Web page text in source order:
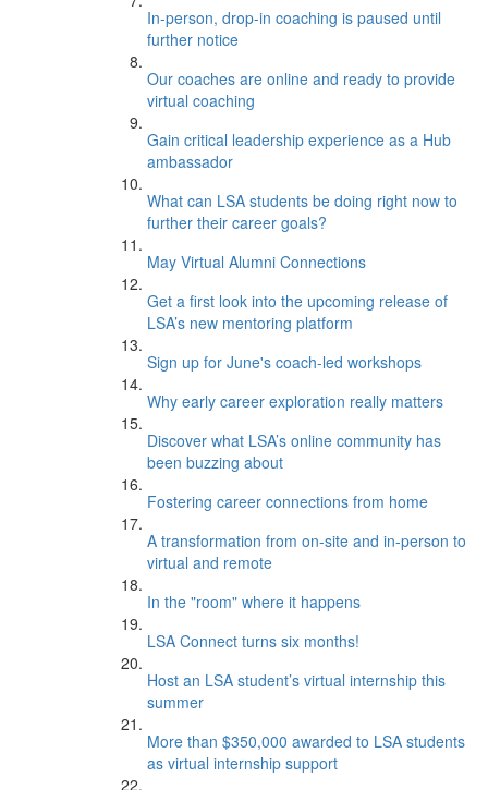
In-person, drop-in coaching is paused until
further notice
Our coaches are online and ready to provide
virtual coaching
Gain critical leadership experience as a Hub
ambassador
What can LSA students be doing right now to
further their career goals?
May Virtual Alumni Connections
Get a first look into the upcoming release of
LSA’s new mentoring platform
Sign up for June's coach-led workshops
Why early career exploration really matters
Discover what LSA’s online community has
been buzzing about
Fostering career connections from home
A transformation from on-site and in-person to
virtual and remote
In the "room" where it happens
LSA Connect turns six months!
Host an LSA student’s virtual internship this
summer
More than $350,000 awarded to LSA students
as virtual internship support